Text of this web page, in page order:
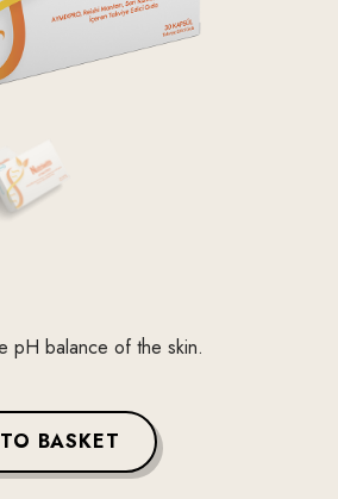
pH balance of the skin.
BASKET